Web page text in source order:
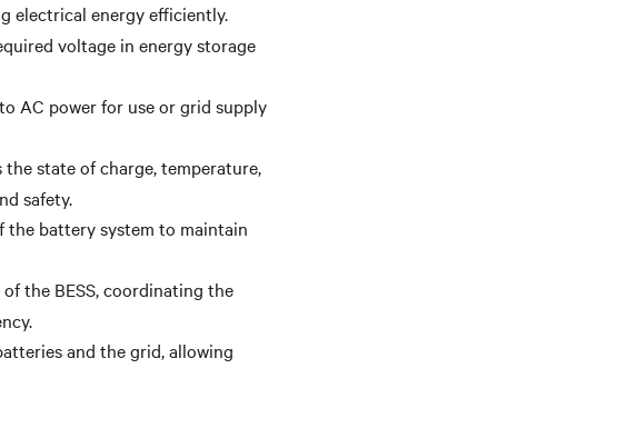
electrical energy efficiently.
voltage in energy storage
AC power for use or grid supply
the state of charge, temperature,
safety.
the battery system to maintain
the BESS, coordinating the
and the grid, allowing